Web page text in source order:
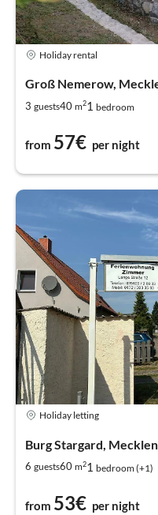
Holiday rental
3 guests40 m21 bedroom
from 57€ per night
Holiday letting
6 guests60 m21 bedroom (+1)
from 53€ per night